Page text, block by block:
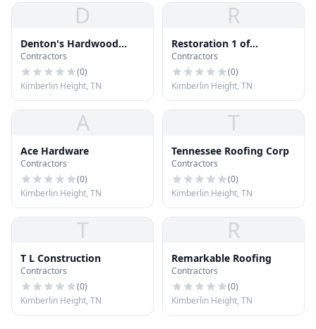
D
Denton's Hardwood
Flooring
Contractors
(0)
Kimberlin Height, TN
R
Restoration 1 of
Knoxville
Contractors
(0)
Kimberlin Height, TN
A
Ace Hardware
Contractors
(0)
Kimberlin Height, TN
T
Tennessee Roofing Corp
Contractors
(0)
Kimberlin Height, TN
T
T L Construction
Contractors
(0)
Kimberlin Height, TN
R
Remarkable Roofing
Contractors
(0)
Kimberlin Height, TN